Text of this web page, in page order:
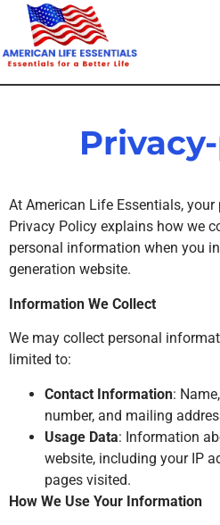
At American Life Essentials,
Privacy Policy explains how we
personal information when you
generation website.
Information We Collect
We may collect personal
limited to:
Contact Information:
number, and mailing
Usage Data: Information
website, including your IP
pages visited.
How We Use Your Information